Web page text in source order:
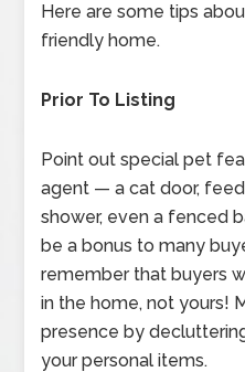
Here are some tips
friendly home.
Prior To Listing
Point out special pet
agent — a cat door,
shower, even a fenced
be a bonus to many
remember that buyers
in the home, not yours!
presence by
your personal items.